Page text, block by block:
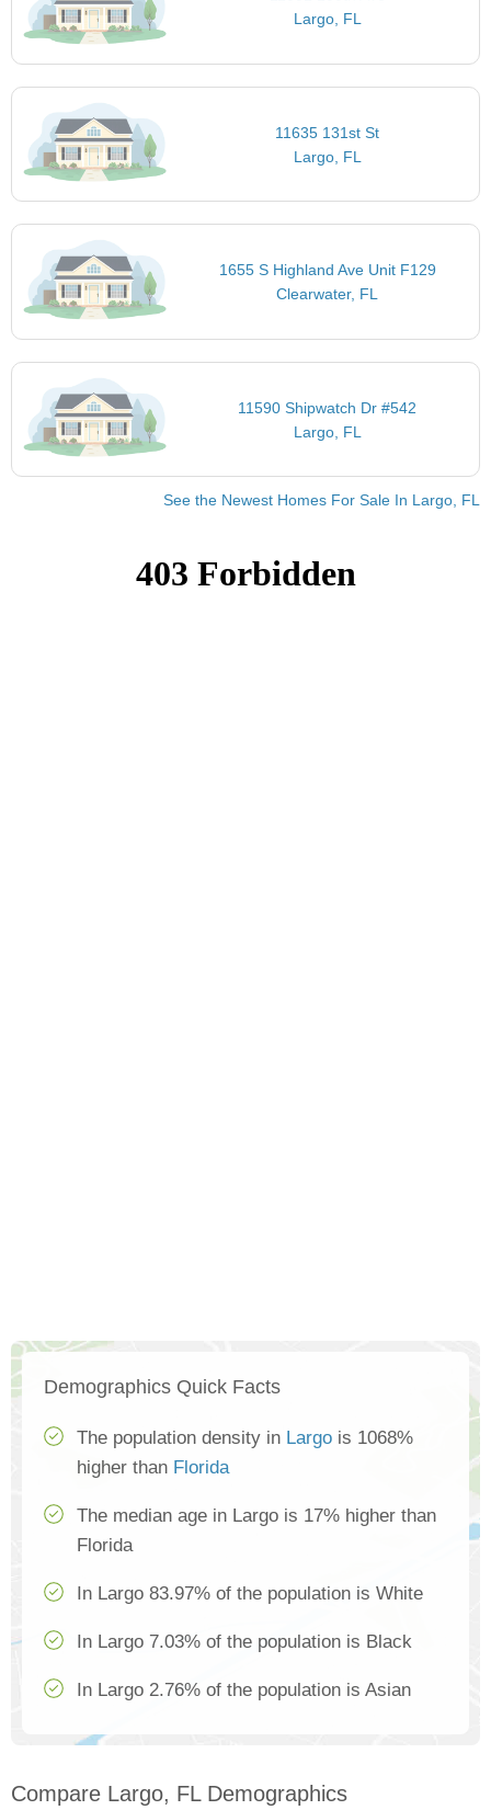
Largo, FL
11635 131st St
Largo, FL
1655 S Highland Ave Unit F129
Clearwater, FL
11590 Shipwatch Dr #542
Largo, FL
See the Newest Homes For Sale In Largo, FL
Demographics Quick Facts
The population density in Largo is 1068%
higher than Florida
The median age in Largo is 17% higher than
Florida
In Largo 83.97% of the population is White
In Largo 7.03% of the population is Black
In Largo 2.76% of the population is Asian
Compare Largo, FL Demographics